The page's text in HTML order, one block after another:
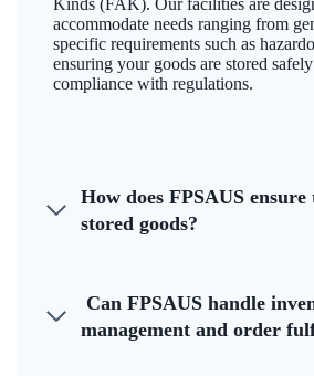
Kinds (FAK). Our facilities are
accommodate needs ranging from
specific requirements such as
ensuring your goods are stored
compliance with regulations.
How does FPSAUS
stored goods?
Can FPSAUS handle
management and order